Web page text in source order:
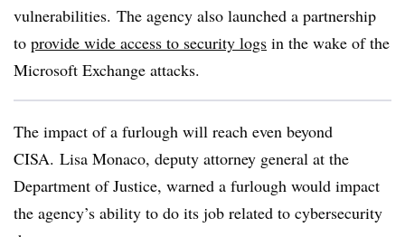
vulnerabilities. The agency also launched a partnership
to provide wide access to security logs in the wake of the
Microsoft Exchange attacks.
The impact of a furlough will reach even beyond
CISA. Lisa Monaco, deputy attorney general at the
Department of Justice, warned a furlough would impact
the agency’s ability to do its job related to cybersecurity